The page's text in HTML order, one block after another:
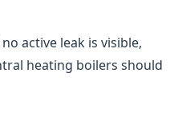
active leak is visible,
heating boilers should